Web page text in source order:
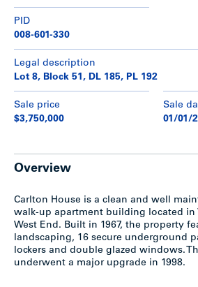
PID
008-601-330
Legal description
Lot 8, Block 51, DL 185, PL 192
Sale price
$3,750,000
Sale
01/01/
Overview
Carlton House is a clean and well
walk-up apartment building located in
West End. Built in 1967, the property
landscaping, 16 secure underground
lockers and double glazed windows.
underwent a major upgrade in 1998.